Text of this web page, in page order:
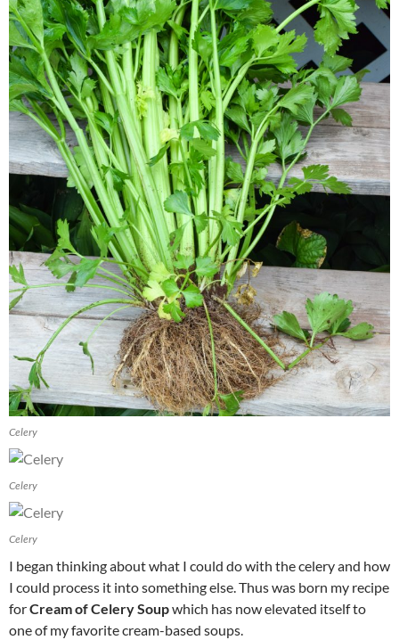
Celery
Celery
Celery
I began thinking about what I could do with the celery and how
I could process it into something else. Thus was born my recipe
forCream of Celery Soupwhich has now elevated itself to
one of my favorite cream-based soups.